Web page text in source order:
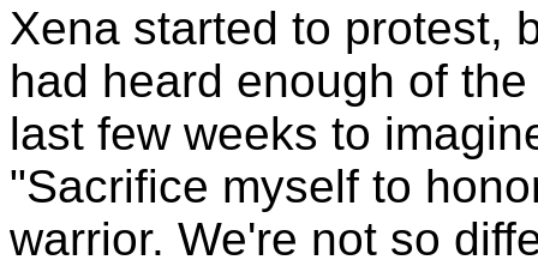
Xena started to protest,
had heard enough of
last few weeks to
"Sacrifice myself to
warrior. We're not so